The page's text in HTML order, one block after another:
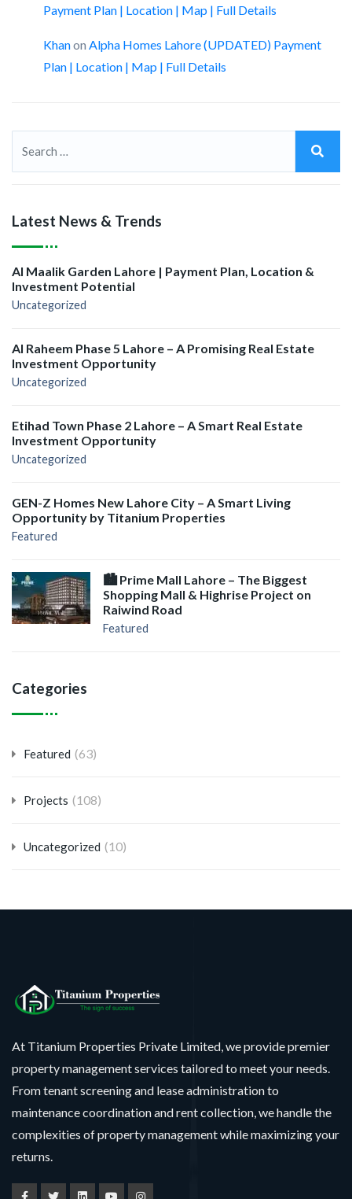
Payment Plan | Location | Map | Full Details
Khanon Alpha Homes Lahore (UPDATED) Payment
Plan | Location | Map | Full Details
Latest News & Trends
Al Maalik Garden Lahore | Payment Plan, Location &
Investment Potential
Uncategorized
Al Raheem Phase 5 Lahore – A Promising Real Estate
Investment Opportunity
Uncategorized
Etihad Town Phase 2 Lahore – A Smart Real Estate
Investment Opportunity
Uncategorized
GEN-Z Homes New Lahore City – A Smart Living
Opportunity by Titanium Properties
Featured
🏙️ Prime Mall Lahore – The Biggest
Shopping Mall & Highrise Project on
Raiwind Road
Featured
Categories
Featured (63)
Projects (108)
Uncategorized (10)
At Titanium Properties Private Limited, we provide premier
property management services tailored to meet your needs.
From tenant screening and lease administration to
maintenance coordination and rent collection, we handle the
complexities of property management while maximizing your
returns.